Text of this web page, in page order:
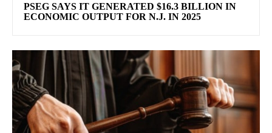
PSEG SAYS IT GENERATED $16.3 BILLION IN
ECONOMIC OUTPUT FOR N.J. IN 2025